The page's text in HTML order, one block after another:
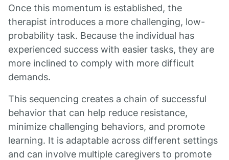
Once this momentum is established, the
therapist introduces a more challenging, low-
probability task. Because the individual has
experienced success with easier tasks, they are
more inclined to comply with more difficult
demands.
This sequencing creates a chain of successful
behavior that can help reduce resistance,
minimize challenging behaviors, and promote
learning. It is adaptable across different settings
and can involve multiple caregivers to promote